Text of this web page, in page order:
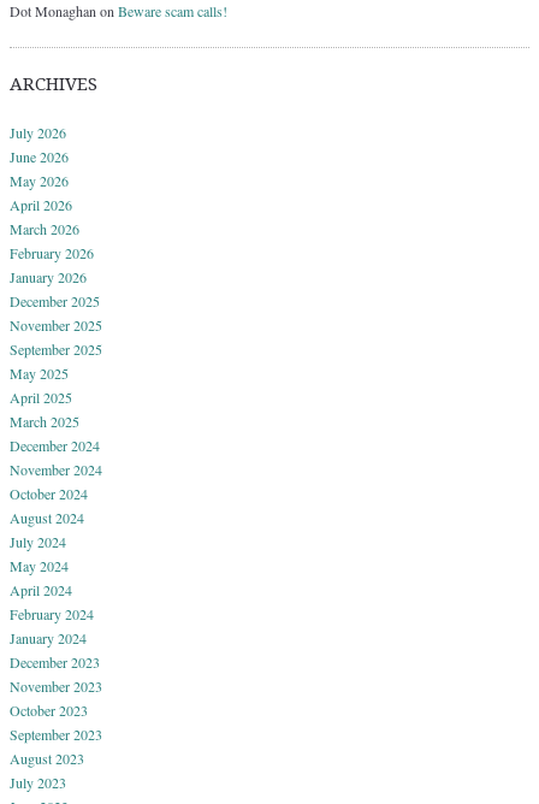
Dot MonaghanonBeware scam calls!
ARCHIVES
July 2026
June 2026
May 2026
April 2026
March 2026
February 2026
January 2026
December 2025
November 2025
September 2025
May 2025
April 2025
March 2025
December 2024
November 2024
October 2024
August 2024
July 2024
May 2024
April 2024
February 2024
January 2024
December 2023
November 2023
October 2023
September 2023
August 2023
July 2023